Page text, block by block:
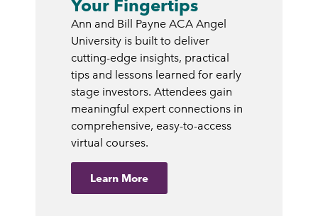
Your Fingertips
Ann and Bill Payne ACA Angel
University is built to deliver
cutting-edge insights, practical
tips and lessons learned for early
stage investors. Attendees gain
meaningful expert connections in
comprehensive, easy-to-access
virtual courses.
Learn More